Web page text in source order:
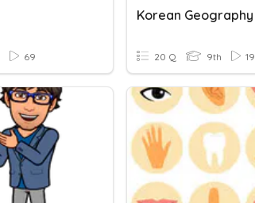
69
Korean Geography
20 Q 9th 19